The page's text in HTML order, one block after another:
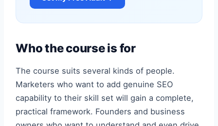
Who the course is for
The course suits several kinds of people.
Marketers who want to add genuine SEO
capability to their skill set will gain a complete,
practical framework. Founders and business